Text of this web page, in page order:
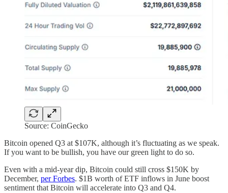
Source: CoinGecko
Bitcoin opened Q3 at $107K, although it’s fluctuating as we speak.
If you want to be bullish, you have our green light to do so.
Even with a mid-year dip, Bitcoin could still cross $150K by
December, per Forbes. $1B worth of ETF inflows in June boost
sentiment that Bitcoin will accelerate into Q3 and Q4.